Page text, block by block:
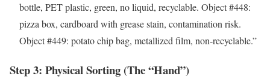
bottle, PET plastic, green, no liquid, recyclable. Object #448:
pizza box, cardboard with grease stain, contamination risk.
Object #449: potato chip bag, metallized film, non-recyclable.”
Step 3: Physical Sorting (The “Hand”)